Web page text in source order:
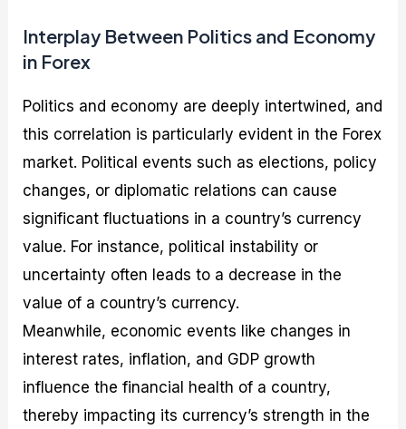
Interplay Between Politics and Economy
in Forex
Politics and economy are deeply intertwined, and
this correlation is particularly evident in the Forex
market. Political events such as elections, policy
changes, or diplomatic relations can cause
significant fluctuations in a country’s currency
value. For instance, political instability or
uncertainty often leads to a decrease in the
value of a country’s currency.
Meanwhile, economic events like changes in
interest rates, inflation, and GDP growth
influence the financial health of a country,
thereby impacting its currency’s strength in the